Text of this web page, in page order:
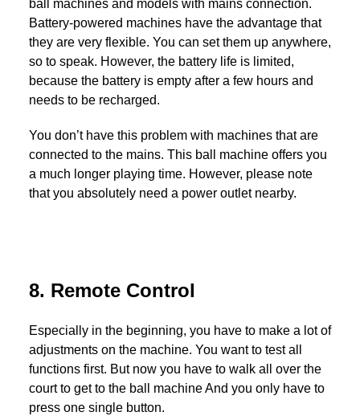
ball machines and models with mains connection.
Battery-powered machines have the advantage that
they are very flexible. You can set them up anywhere,
so to speak. However, the battery life is limited,
because the battery is empty after a few hours and
needs to be recharged.
You don’t have this problem with machines that are
connected to the mains. This ball machine offers you
a much longer playing time. However, please note
that you absolutely need a power outlet nearby.
8. Remote Control
Especially in the beginning, you have to make a lot of
adjustments on the machine. You want to test all
functions first. But now you have to walk all over the
court to get to the ball machine And you only have to
press one single button.